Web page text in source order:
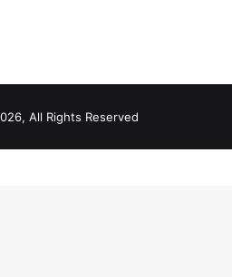
All Rights Reserved